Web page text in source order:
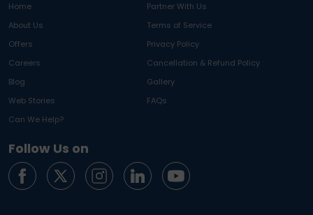
Home
Partner With Us
About Us
Terms of Service
Offers
Privacy Policy
Careers
Cancellation & Refund Policy
Blog
Gallery
Web Stories
FAQs
Can We Help?
Follow Us on